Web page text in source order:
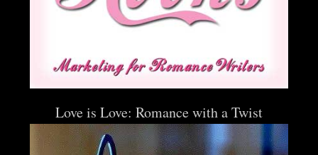
Love is Love: Romance with a Twist